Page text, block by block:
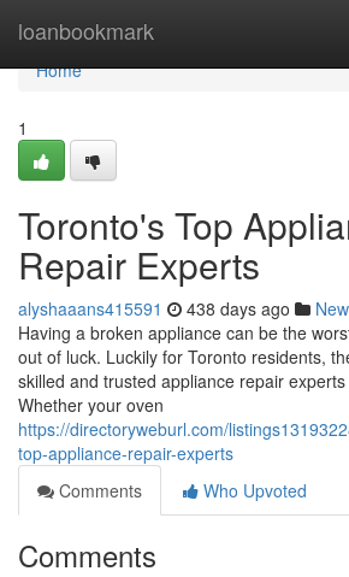
loanbookmark
Home
Home
1
Toronto's Top
Repair Experts
alyshaaans415591 438 days ago
Having a broken appliance can be the
out of luck. Luckily for Toronto residents,
skilled and trusted appliance repair
Whether your oven
https://directoryweburl.com/
top-appliance-repair-experts
Comments
Who Upvoted
Comments